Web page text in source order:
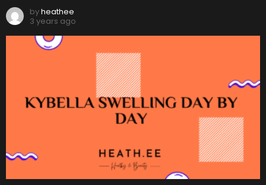
byheathee
3 years ago